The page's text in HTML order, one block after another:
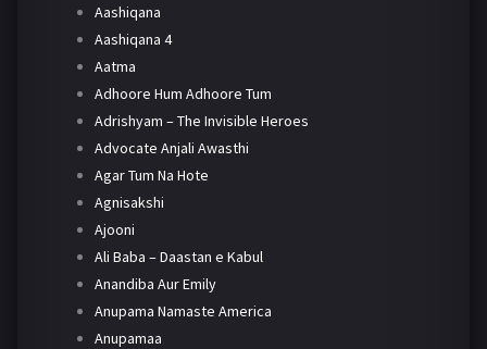
Aashiqana
Aashiqana 4
Aatma
Adhoore Hum Adhoore Tum
Adrishyam – The Invisible Heroes
Advocate Anjali Awasthi
Agar Tum Na Hote
Agnisakshi
Ajooni
Ali Baba – Daastan e Kabul
Anandiba Aur Emily
Anupama Namaste America
Anupamaa